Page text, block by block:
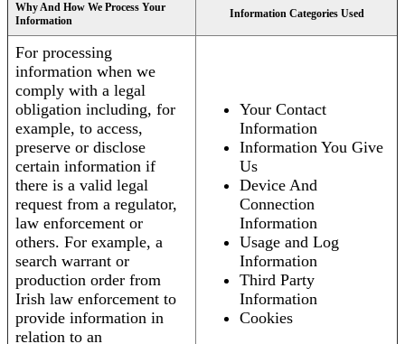
Why And How We Process Your
Information
Information Categories Used
For processing
information when we
comply with a legal
obligation including, for
example, to access,
preserve or disclose
certain information if
there is a valid legal
request from a regulator,
law enforcement or
others. For example, a
search warrant or
production order from
Irish law enforcement to
provide information in
relation to an
Your Contact
Information
Information You Give
Us
Device And
Connection
Information
Usage and Log
Information
Third Party
Information
Cookies